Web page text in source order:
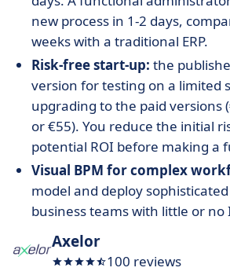
new process in 1-2 days,
weeks with a traditional ERP.
Risk-free start-up: the
version for testing on a limited
upgrading to the paid versions
or €55). You reduce the initial
potential ROI before making a
Visual BPM for complex
model and deploy
business teams with little or
Axelor
100 reviews